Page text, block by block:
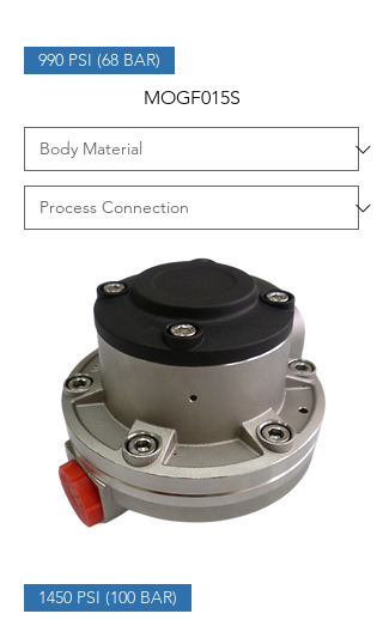
990 PSI (68 BAR)
MOGF015S
1450 PSI (100 BAR)